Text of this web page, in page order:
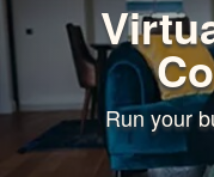
Run your